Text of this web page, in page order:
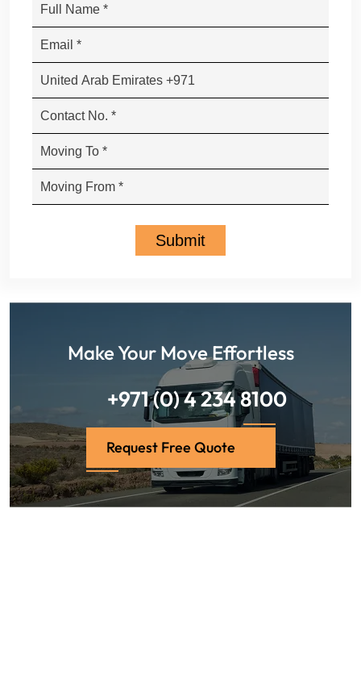
Make Your Move Effortless
+971 (0) 4 234 8100
Request Free Quote